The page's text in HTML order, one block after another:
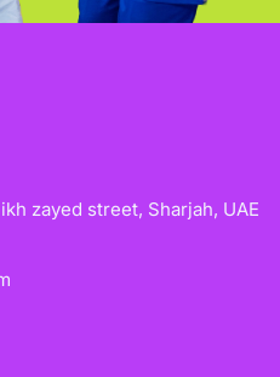
zayed street, Sharjah, UAE